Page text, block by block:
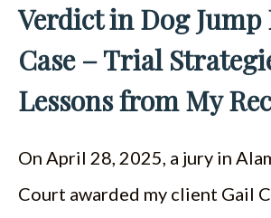
Verdict in Dog
Case – Trial
Lessons from My
On April 28, 2025, a jury in
Court awarded my client Gail